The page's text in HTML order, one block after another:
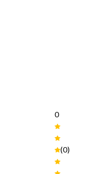
0
(0)